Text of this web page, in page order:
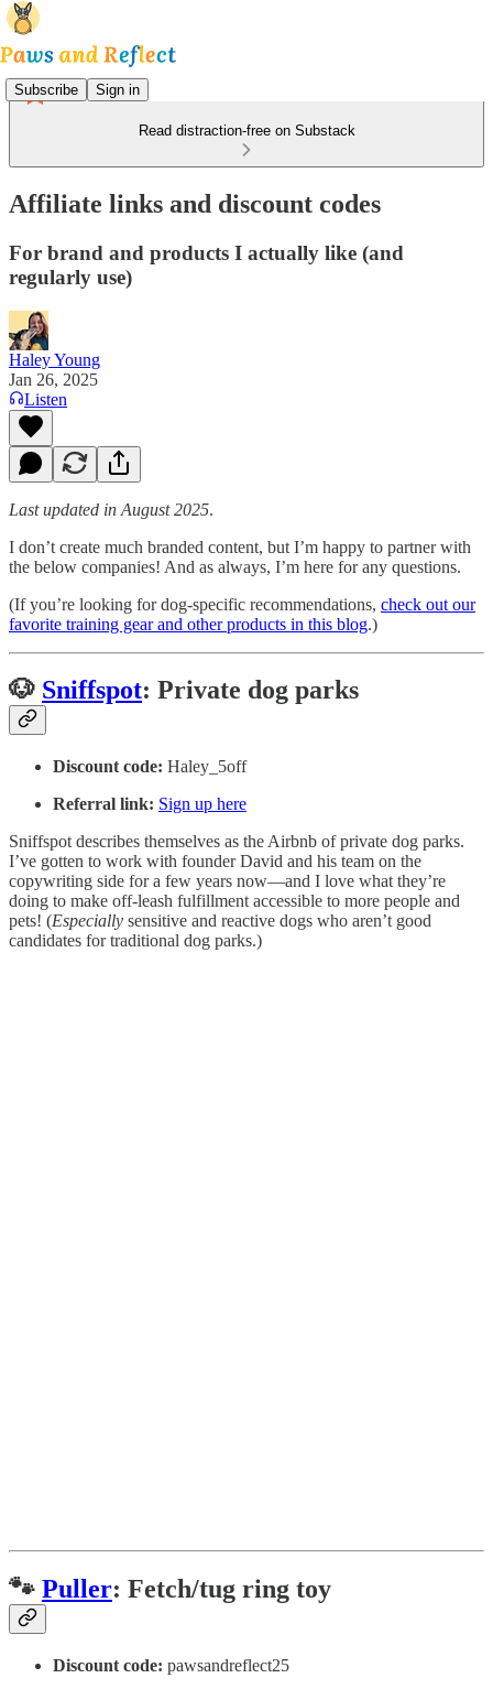
Subscribe Sign in
Read distraction-free on Substack
Affiliate links and discount codes
For brand and products I actually like (and
regularly use)
Haley Young
Jan 26, 2025
Listen
Last updated in August 2025.
I don’t create much branded content, but I’m happy to partner with
the below companies! And as always, I’m here for any questions.
(If you’re looking for dog-specific recommendations, check out our
favorite training gear and other products in this blog.)
🐶 Sniffspot: Private dog parks
Discount code: Haley_5off
Referral link: Sign up here
Sniffspot describes themselves as the Airbnb of private dog parks.
I’ve gotten to work with founder David and his team on the
copywriting side for a few years now—and I love what they’re
doing to make off-leash fulfillment accessible to more people and
pets! (Especially sensitive and reactive dogs who aren’t good
candidates for traditional dog parks.)
🐾 Puller: Fetch/tug ring toy
Discount code: pawsandreflect25